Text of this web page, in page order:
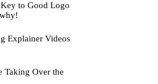
to Good Logo
Explainer Videos
Taking Over the